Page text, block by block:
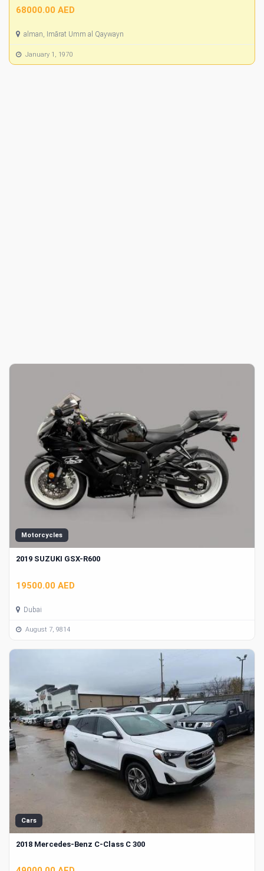
68000.00 AED
alman, Imārat Umm al Qaywayn
January 1, 1970
Motorcycles
2019 SUZUKI GSX-R600
19500.00 AED
Dubai
August 7, 9814
Cars
2018 Mercedes-Benz C-Class C 300